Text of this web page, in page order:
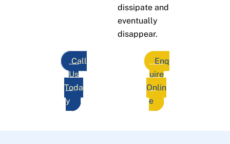
dissipate and
eventually
disappear.
Call
Us
Toda
y
Enq
uire
Onlin
e